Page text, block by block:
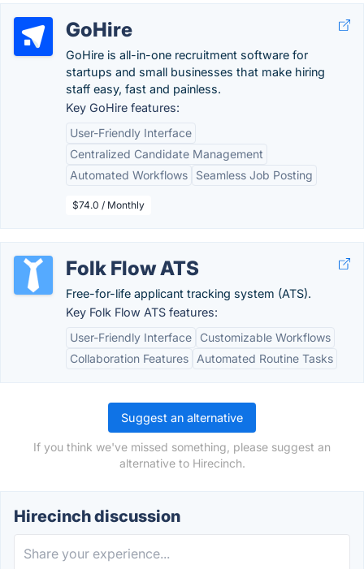
GoHire
GoHire is all-in-one recruitment software for
startups and small businesses that make hiring
staff easy, fast and painless.
Key GoHire features:
User-Friendly Interface
Centralized Candidate Management
Automated Workflows
Seamless Job Posting
$74.0 / Monthly
Folk Flow ATS
Free-for-life applicant tracking system (ATS).
Key Folk Flow ATS features:
User-Friendly Interface
Customizable Workflows
Collaboration Features
Automated Routine Tasks
Suggest an alternative
If you think we've missed something, please suggest an
alternative to Hirecinch.
Hirecinch discussion